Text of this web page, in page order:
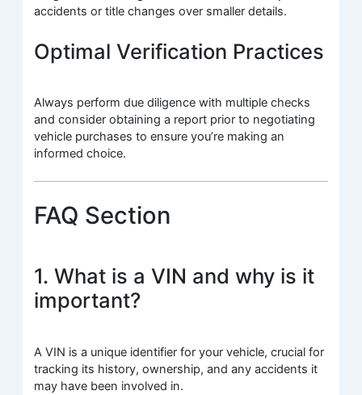
accidents or title changes over smaller details.
Optimal Verification Practices
Always perform due diligence with multiple checks
and consider obtaining a report prior to negotiating
vehicle purchases to ensure you’re making an
informed choice.
FAQ Section
1. What is a VIN and why is it
important?
A VIN is a unique identifier for your vehicle, crucial for
tracking its history, ownership, and any accidents it
may have been involved in.